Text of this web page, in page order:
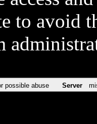
to avoid
possible abuse Server